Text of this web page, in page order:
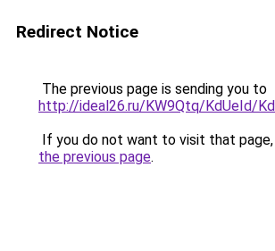
Redirect Notice
The previous page is sending you to
http://ideal26.ru/KW9Qtq/KdUeId/
If you do not want to visit that page,
the previous page.